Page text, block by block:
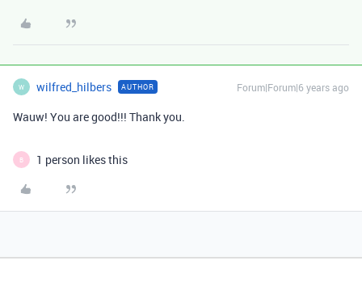
W wilfred_hilbers AUTHOR Forum|Forum|6 years ago
Wauw! You are good!!! Thank you.
B 1 person likes this